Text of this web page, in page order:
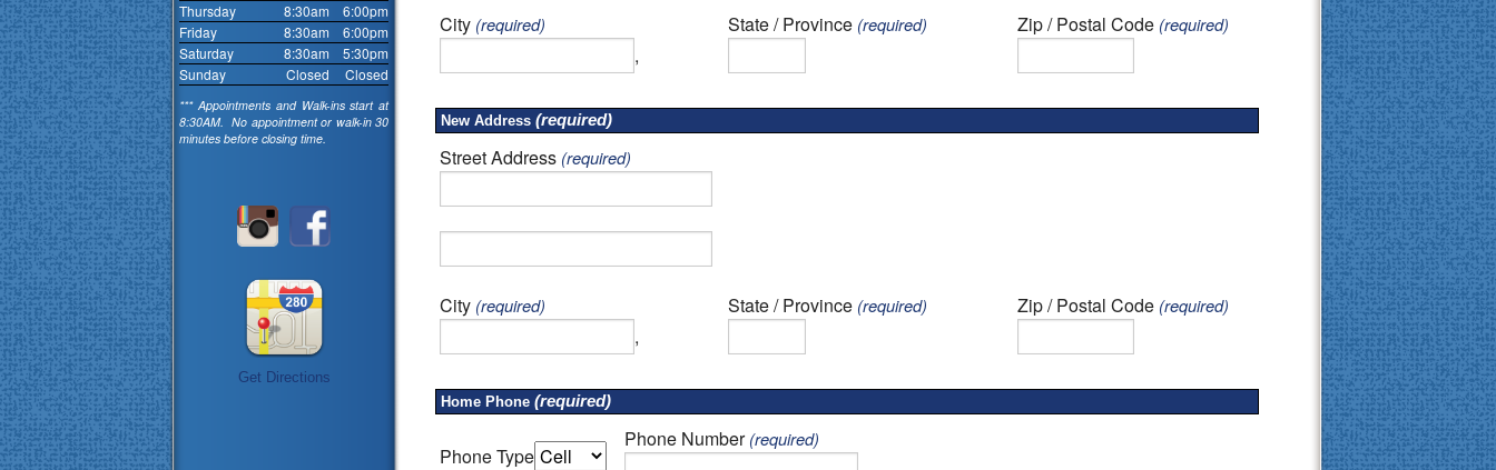
Thursday
8:30am
6:00pm
Friday
8:30am
6:00pm
Saturday
8:30am
5:30pm
Sunday
Closed Closed
*** Appointments and Walk-ins start at
8:30AM. No appointment or walk-in 30
minutes before closing time.
Get Directions
City (required)
,
State / Province (required) Zip / Postal Code (required)
New Address (required)
Street Address (required)
City (required)
,
State / Province (required) Zip / Postal Code (required)
Home Phone (required)
Phone Type
Phone Number(required)